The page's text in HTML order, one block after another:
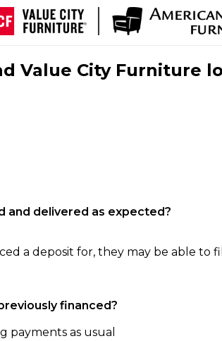
Value City Furniture
and delivered as expected?
a deposit for, they may be able to
financed?
payments as usual